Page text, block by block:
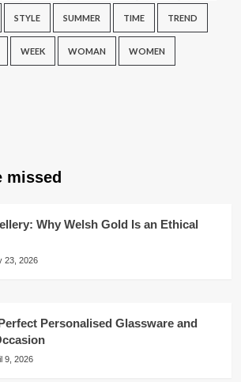
STYLE SUMMER TIME TREND
WEEK WOMAN WOMEN
missed
Why Welsh Gold Is an Ethical
23, 2026
Personalised Glassware and
9, 2026